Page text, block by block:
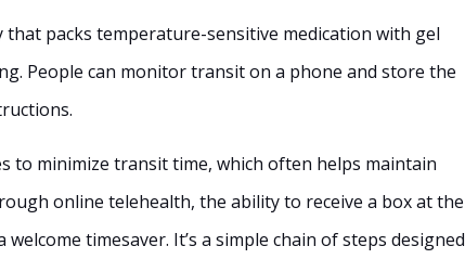
packs temperature-sensitive medication with gel
People can monitor transit on a phone and store the
to minimize transit time, which often helps maintain
online telehealth, the ability to receive a box at the
timesaver. It’s a simple chain of steps designed